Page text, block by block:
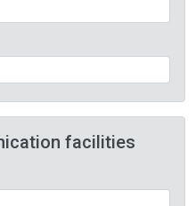
facilities